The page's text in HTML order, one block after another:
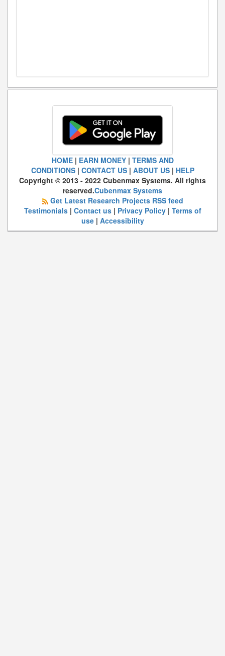
HOME| EARN MONEY| TERMS AND
CONDITIONS| CONTACT US| ABOUT US| HELP
Copyright © 2013 - 2022 Cubenmax Systems. All rights
reserved.Cubenmax Systems
Get Latest Research Projects RSS feed
Testimonials| Contact us| Privacy Policy| Terms of
use| Accessibility